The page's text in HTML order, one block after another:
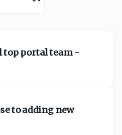
top portal team -
to adding new